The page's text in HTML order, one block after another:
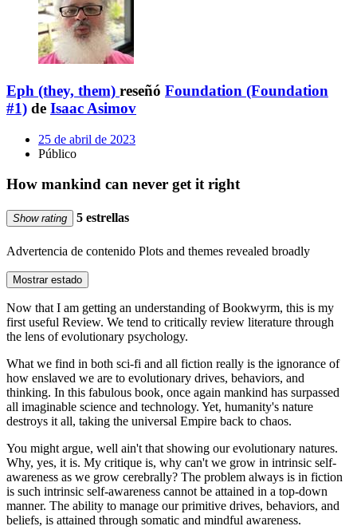
Eph (they, them) reseñó Foundation (Foundation
#1) de Isaac Asimov
25 de abril de 2023
Público
How mankind can never get it right
Show rating 5 estrellas
Advertencia de contenido Plots and themes revealed broadly
Mostrar estado
Now that I am getting an understanding of Bookwyrm, this is my
first useful Review. We tend to critically review literature through
the lens of evolutionary psychology.
What we find in both sci-fi and all fiction really is the ignorance of
how enslaved we are to evolutionary drives, behaviors, and
thinking. In this fabulous book, once again mankind has surpassed
all imaginable science and technology. Yet, humanity's nature
destroys it all, taking the universal Empire back to chaos.
You might argue, well ain't that showing our evolutionary natures.
Why, yes, it is. My critique is, why can't we grow in intrinsic self-
awareness as we grow cerebrally? The problem always is in fiction
is such intrinsic self-awareness cannot be attained in a top-down
manner. The ability to manage our primitive drives, behaviors, and
beliefs, is attained through somatic and mindful awareness.